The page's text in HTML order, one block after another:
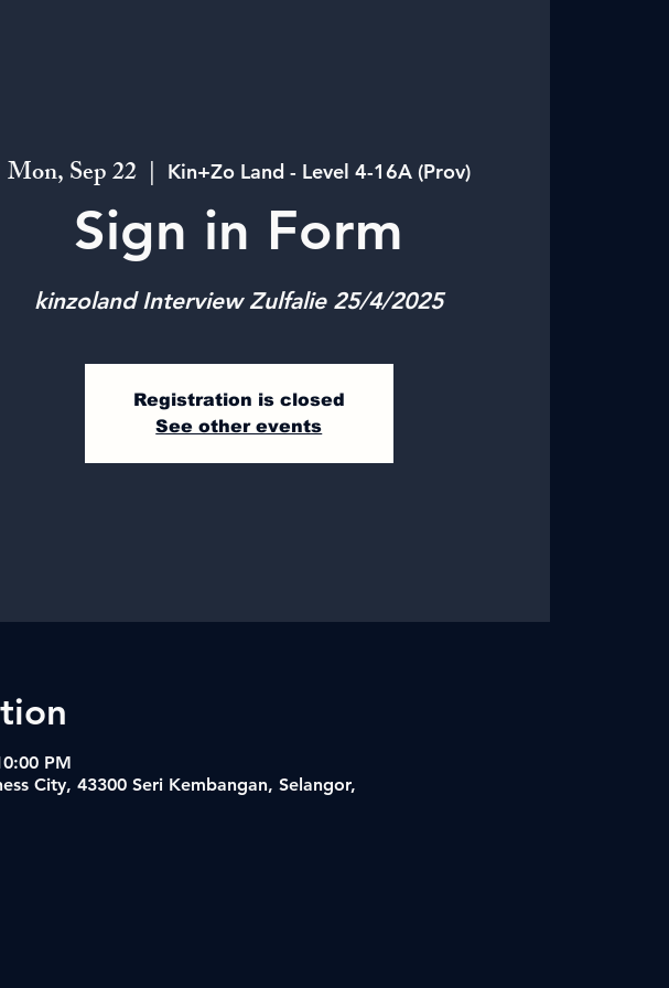
Mon, Sep 22
  |
Kin+Zo Land - Level 4-16A (Prov)
Sign in Form
kinzoland Interview Zulfalie 25/4/2025
Registration is closed
See other events
PM
City, 43300 Seri Kembangan, Selangor,